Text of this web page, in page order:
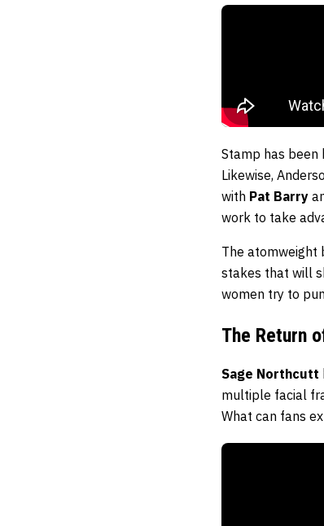
Stamp has been
Likewise,
with Pat Barry
work to take
The atomweight
stakes that will
women try to
The Return
Sage Northcutt
multiple facial
What can fans